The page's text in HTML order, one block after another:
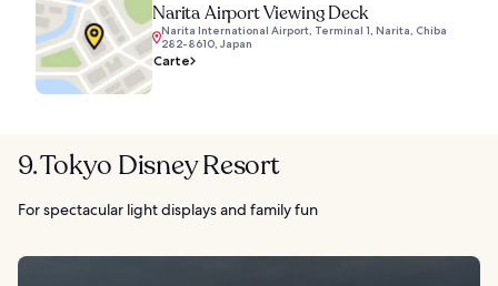
Narita Airport Viewing Deck
Narita International Airport, Terminal 1, Narita, Chiba
282-8610, Japan
Carte
9. Tokyo Disney Resort
For spectacular light displays and family fun